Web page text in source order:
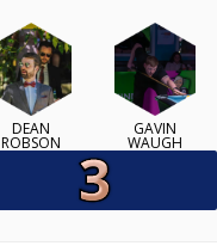
DEAN
ROBSON
GAVIN
WAUGH